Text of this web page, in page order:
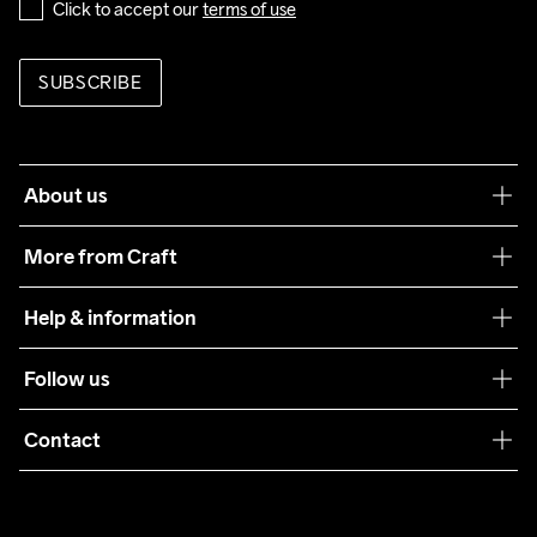
Click to accept our terms of use
SUBSCRIBE
About us
More from Craft
Sustainability
Care Guide
Collaborations
Help & information
Terms & Conditions
Returns
Follow us
Contact